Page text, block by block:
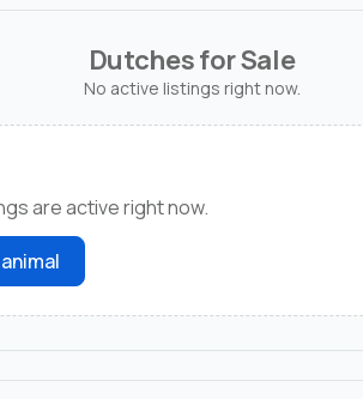
Dutches for Sale
No active listings right now.
are active right now.